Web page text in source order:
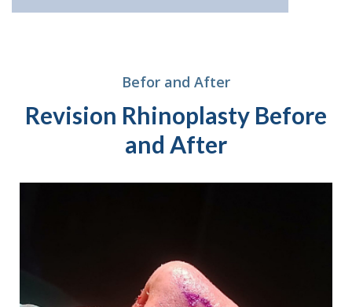
Befor and After
Revision Rhinoplasty Before
and After